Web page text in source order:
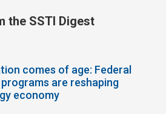
the SSTI Digest
comes of age: Federal
are reshaping
economy